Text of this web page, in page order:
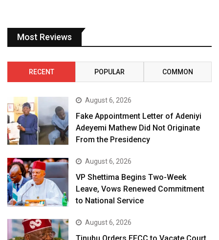
Most Reviews
RECENT POPULAR COMMON
August 6, 2026
Fake Appointment Letter of Adeniyi
Adeyemi Mathew Did Not Originate
From the Presidency
August 6, 2026
VP Shettima Begins Two-Week
Leave, Vows Renewed Commitment
to National Service
August 6, 2026